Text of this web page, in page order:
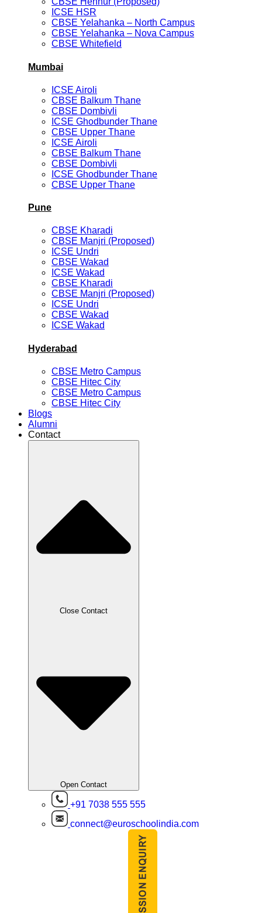
ICSE HSR
CBSE Yelahanka – North Campus
CBSE Yelahanka – Nova Campus
CBSE Whitefield
Mumbai
ICSE Airoli
CBSE Balkum Thane
CBSE Dombivli
ICSE Ghodbunder Thane
CBSE Upper Thane
ICSE Airoli
CBSE Balkum Thane
CBSE Dombivli
ICSE Ghodbunder Thane
CBSE Upper Thane
Pune
CBSE Kharadi
CBSE Manjri (Proposed)
ICSE Undri
CBSE Wakad
ICSE Wakad
CBSE Kharadi
CBSE Manjri (Proposed)
ICSE Undri
CBSE Wakad
ICSE Wakad
Hyderabad
CBSE Metro Campus
CBSE Hitec City
CBSE Metro Campus
CBSE Hitec City
Blogs
Alumni
Contact
Close Contact
Open Contact
+91 7038 555 555
connect@euroschoolindia.com